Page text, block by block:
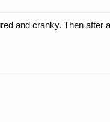
and cranky. Then